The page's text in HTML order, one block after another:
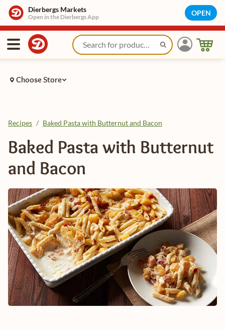
Dierbergs Markets
Open in the Dierbergs App OPEN
Choose Store
Recipes / Baked Pasta with Butternut and Bacon
Baked Pasta with Butternut
and Bacon